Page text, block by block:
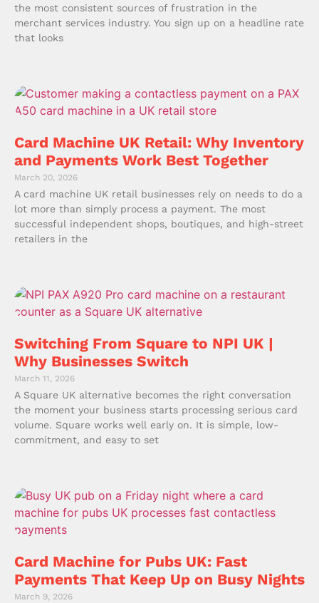
the most consistent sources of frustration in the
merchant services industry. You sign up on a headline rate
that looks
Card Machine UK Retail: Why Inventory
and Payments Work Best Together
March 20, 2026
A card machine UK retail businesses rely on needs to do a
lot more than simply process a payment. The most
successful independent shops, boutiques, and high-street
retailers in the
Switching From Square to NPI UK |
Why Businesses Switch
March 11, 2026
A Square UK alternative becomes the right conversation
the moment your business starts processing serious card
volume. Square works well early on. It is simple, low-
commitment, and easy to set
Card Machine for Pubs UK: Fast
Payments That Keep Up on Busy Nights
March 9, 2026